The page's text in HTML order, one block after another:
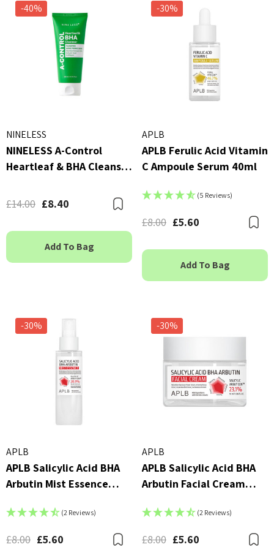
-40%
NINELESS
NINELESS A-Control
Heartleaf & BHA Cleanser
£14.00 £8.40 Bookmark
Add To Bag
-30%
APLB
APLB Ferulic Acid Vitamin
C Ampoule Serum 40ml
(5 Reviews)
£8.00 £5.60
Add To Bag
-30%
APLB
APLB Salicylic Acid BHA
Arbutin Mist Essence
(2 Reviews)
£8.00 £5.60 Bookmark
-30%
APLB
APLB Salicylic Acid BHA
Arbutin Facial Cream
(2 Reviews)
£8.00 £5.60